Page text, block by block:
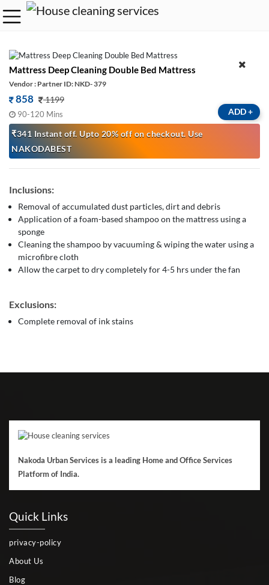
Mattress Deep Cleaning Double Bed Mattress
Vendor : Partner ID: NKD- 379
858 1199
90-120 Mins
₹341 Instant off. Upto 20% off on checkout. Use
NAKODABEST
ADD+
Inclusions:
Removal of accumulated dust particles, dirt and debris
Application of a foam-based shampoo on the mattress using a
sponge
Cleaning the shampoo by vacuuming & wiping the water using a
microfibre cloth
Allow the carpet to dry completely for 4-5 hrs under the fan
Exclusions:
Complete removal of ink stains
Nakoda Urban Services is a leading Home and Office Services
Platform of India.
Quick Links
privacy-policy
About Us
Blog